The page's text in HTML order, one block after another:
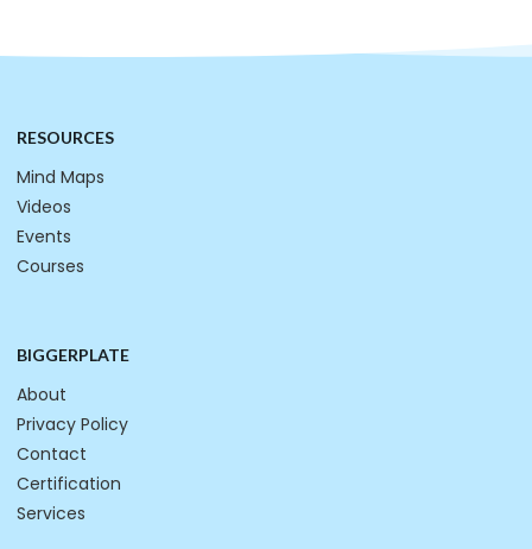
RESOURCES
Mind Maps
Videos
Events
Courses
BIGGERPLATE
About
Privacy Policy
Contact
Certification
Services